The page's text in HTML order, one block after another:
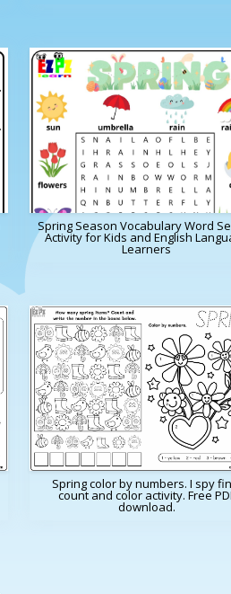
Spring Season Vocabulary Word
Activity for Kids and English
Learners
Spring color by numbers. I spy
count and color activity. Free
download.